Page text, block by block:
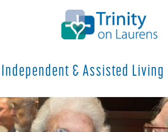
Independent & Assisted Living